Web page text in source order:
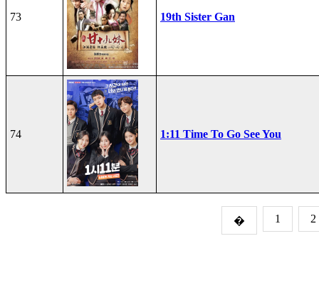
73 19th Sister Gan
74 1:11 Time To Go See You
� 1 2